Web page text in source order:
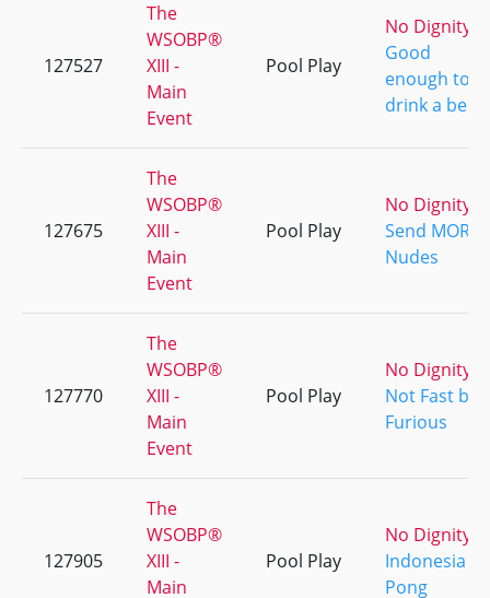
127527
The
WSOBP®
XIII -
Main
Event
Pool Play
No Dignity
Good
enough to
drink a beer
127675
The
WSOBP®
XIII -
Main
Event
Pool Play
No Dignity
Send MORE
Nudes
127770
The
WSOBP®
XIII -
Main
Event
Pool Play
No Dignity
Not Fast but
Furious
127905
The
WSOBP®
XIII -
Main
Pool Play
No Dignity
Indonesia
Pong